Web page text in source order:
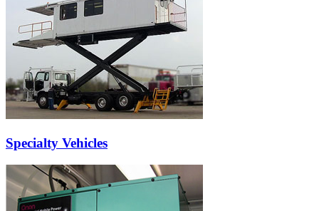
Specialty Vehicles